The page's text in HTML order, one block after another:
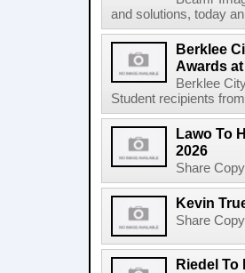
and solutions, today
Berklee
Awards
Berklee
Student recipients
Lawo To
2026
Share
Kevin
Share
Riedel To